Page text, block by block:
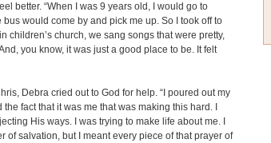
better. “When I was 9 years old, I would go to
would come by and pick me up. So I took off to
children’s church, we sang songs that were pretty,
you know, it was just a good place to be. It felt
Debra cried out to God for help. “I poured out my
fact that it was me that was making this hard. I
His ways. I was trying to make life about me. I
of salvation, but I meant every piece of that prayer of